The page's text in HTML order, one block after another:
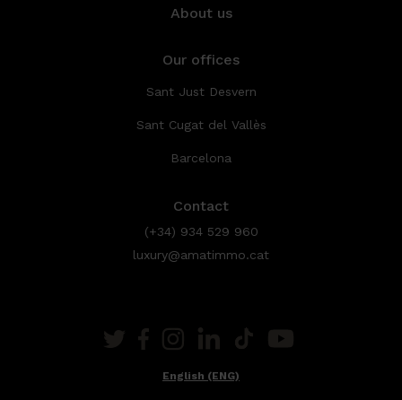
About us
Our offices
Sant Just Desvern
Sant Cugat del Vallès
Barcelona
Contact
(+34) 934 529 960
luxury@amatimmo.cat
English (ENG)